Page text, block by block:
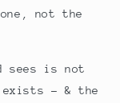
not the
sees is not
exists - & the